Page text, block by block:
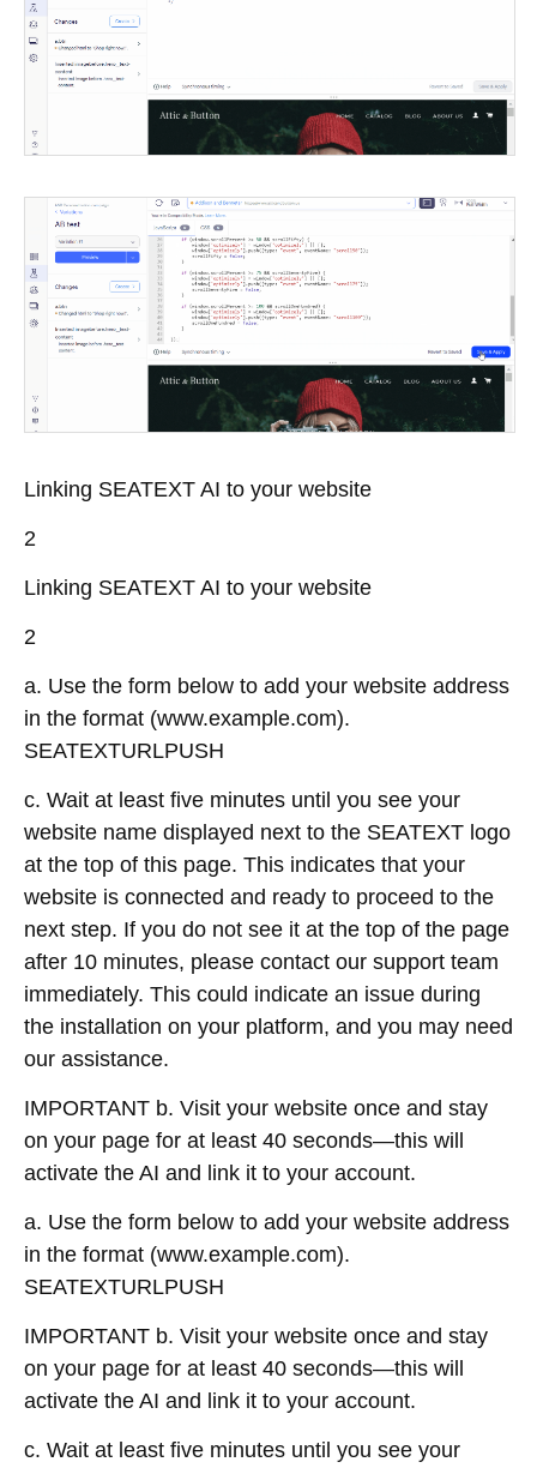
Linking SEATEXT AI to your website
2
Linking SEATEXT AI to your website
2
a. Use the form below to add your website address
in the format (www.example.com).
SEATEXTURLPUSH
c. Wait at least five minutes until you see your
website name displayed next to the SEATEXT logo
at the top of this page. This indicates that your
website is connected and ready to proceed to the
next step. If you do not see it at the top of the page
after 10 minutes, please contact our support team
immediately. This could indicate an issue during
the installation on your platform, and you may need
our assistance.
IMPORTANT b. Visit your website once and stay
on your page for at least 40 seconds—this will
activate the AI and link it to your account.
a. Use the form below to add your website address
in the format (www.example.com).
SEATEXTURLPUSH
IMPORTANT b. Visit your website once and stay
on your page for at least 40 seconds—this will
activate the AI and link it to your account.
c. Wait at least five minutes until you see your